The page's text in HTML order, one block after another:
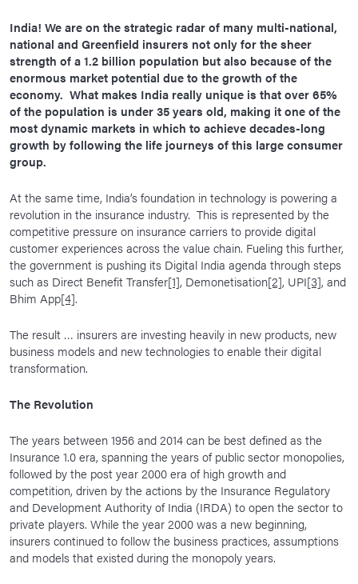
India! We are on the strategic radar of many multi-national,
national and Greenfield insurers not only for the sheer
strength of a 1.2 billion population but also because of the
enormous market potential due to the growth of the
economy. What makes India really unique is that over 65%
of the population is under 35 years old, making it one of the
most dynamic markets in which to achieve decades-long
growth by following the life journeys of this large consumer
group.
At the same time, India’s foundation in technology is powering a
revolution in the insurance industry. This is represented by the
competitive pressure on insurance carriers to provide digital
customer experiences across the value chain. Fueling this further,
the government is pushing its Digital India agenda through steps
such as Direct Benefit Transfer[1], Demonetisation[2], UPI[3], and
Bhim App[4].
The result … insurers are investing heavily in new products, new
business models and new technologies to enable their digital
transformation.
The Revolution
The years between 1956 and 2014 can be best defined as the
Insurance 1.0 era, spanning the years of public sector monopolies,
followed by the post year 2000 era of high growth and
competition, driven by the actions by the Insurance Regulatory
and Development Authority of India (IRDA) to open the sector to
private players. While the year 2000 was a new beginning,
insurers continued to follow the business practices, assumptions
and models that existed during the monopoly years.